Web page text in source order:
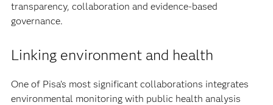
transparency, collaboration and evidence-based
governance.
Linking environment and health
One of Pisa’s most significant collaborations integrates
environmental monitoring with public health analysis